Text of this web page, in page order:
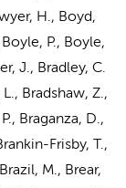
H., Boyd,
P., Boyle,
J., Bradley, C.
Bradshaw, Z.,
Braganza, D.,
Frisby, T.,
M., Brear,